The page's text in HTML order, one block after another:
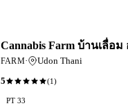
Cannabis Farm บ้านเลื่อ
FARM·
Udon Thani
5
(1)
PT 33